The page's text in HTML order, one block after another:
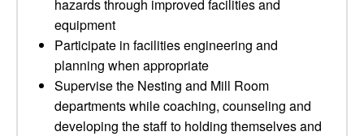
hazards through improved facilities and
equipment
Participate in facilities engineering and
planning when appropriate
Supervise the Nesting and Mill Room
departments while coaching, counseling and
developing the staff to holding themselves and